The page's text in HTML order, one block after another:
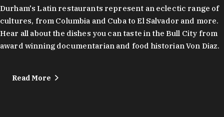
Durham's Latin restaurants represent an eclectic range of
cultures, from Columbia and Cuba to El Salvador and more.
Hear all about the dishes you can taste in the Bull City from
award winning documentarian and food historian Von Diaz.
Read More